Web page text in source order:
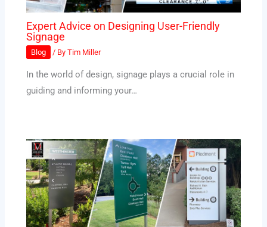
Expert Advice on Designing User-Friendly
Signage
Blog / ByTim Miller
In the world of design, signage plays a crucial role in
guiding and informing your…